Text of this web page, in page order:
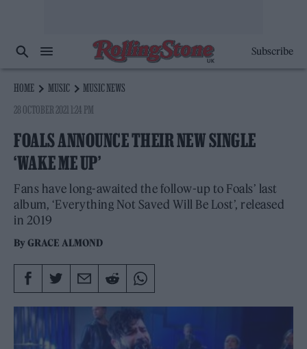
Subscribe
HOME MUSIC
MUSIC NEWS
28 OCTOBER 2021 1:24 PM
FOALS ANNOUNCE THEIR NEW SINGLE
‘WAKE ME UP’
Fans have long-awaited the follow-up to Foals’ last
album, ‘Everything Not Saved Will Be Lost’, released
in 2019
ByGRACE ALMOND